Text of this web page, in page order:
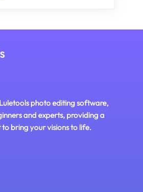
photo editing software,
and experts, providing a
bring your visions to life.